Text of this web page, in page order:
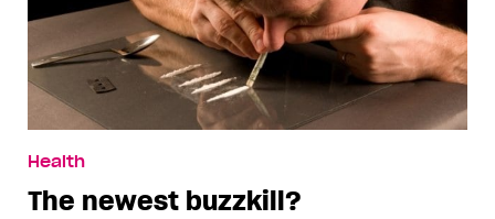
Health
The newest buzzkill?